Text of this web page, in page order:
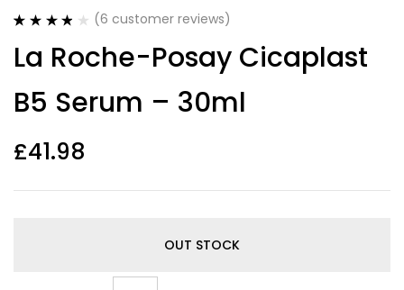
out of 5
based on
ratings
(6 customer reviews)
La Roche-Posay Cicaplast
B5 Serum – 30ml
£41.98
OUT STOCK